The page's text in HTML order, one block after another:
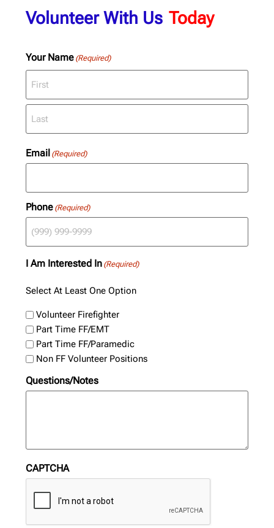
Volunteer With Us Today
Your Name (Required)
Email (Required)
Phone (Required)
I Am Interested In (Required)
Select At Least One Option
Volunteer Firefighter
Part Time FF/EMT
Part Time FF/Paramedic
Non FF Volunteer Positions
Questions/Notes
CAPTCHA